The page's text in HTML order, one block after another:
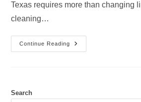
Texas requires more than changing
cleaning…
Continue Reading
Why
AC
Lake
Search